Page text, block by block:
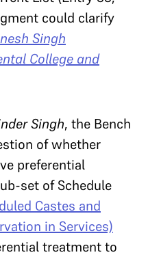
could clarify
Singh
College and
Singh, the Bench
of whether
preferential
set of Schedule
Castes and
in Services)
treatment to